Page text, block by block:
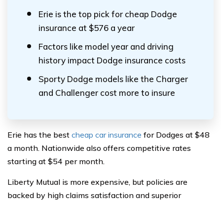
Erie is the top pick for cheap Dodge
insurance at $576 a year
Factors like model year and driving
history impact Dodge insurance costs
Sporty Dodge models like the Charger
and Challenger cost more to insure
Erie has the best cheap car insurance for Dodges at $48
a month. Nationwide also offers competitive rates
starting at $54 per month.
Liberty Mutual is more expensive, but policies are
backed by high claims satisfaction and superior